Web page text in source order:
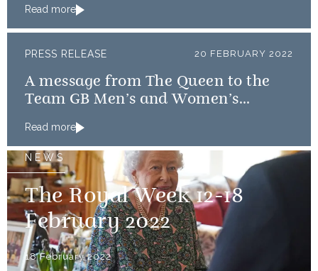
Read more
PRESS RELEASE 20 FEBRUARY 2022
A message from The Queen to the
Team GB Men’s and Women’s
Read more
NEWS
The Royal Week 12-18
February 2022
18 February 2022